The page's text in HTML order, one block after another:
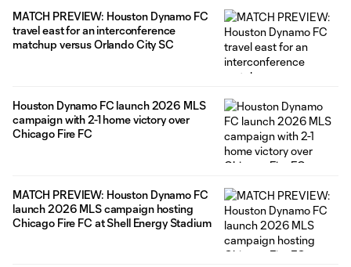
MATCH PREVIEW: Houston Dynamo FC
travel east for an interconference
matchup versus Orlando City SC
Houston Dynamo FC launch 2026 MLS
campaign with 2-1 home victory over
Chicago Fire FC
MATCH PREVIEW: Houston Dynamo FC
launch 2026 MLS campaign hosting
Chicago Fire FC at Shell Energy Stadium